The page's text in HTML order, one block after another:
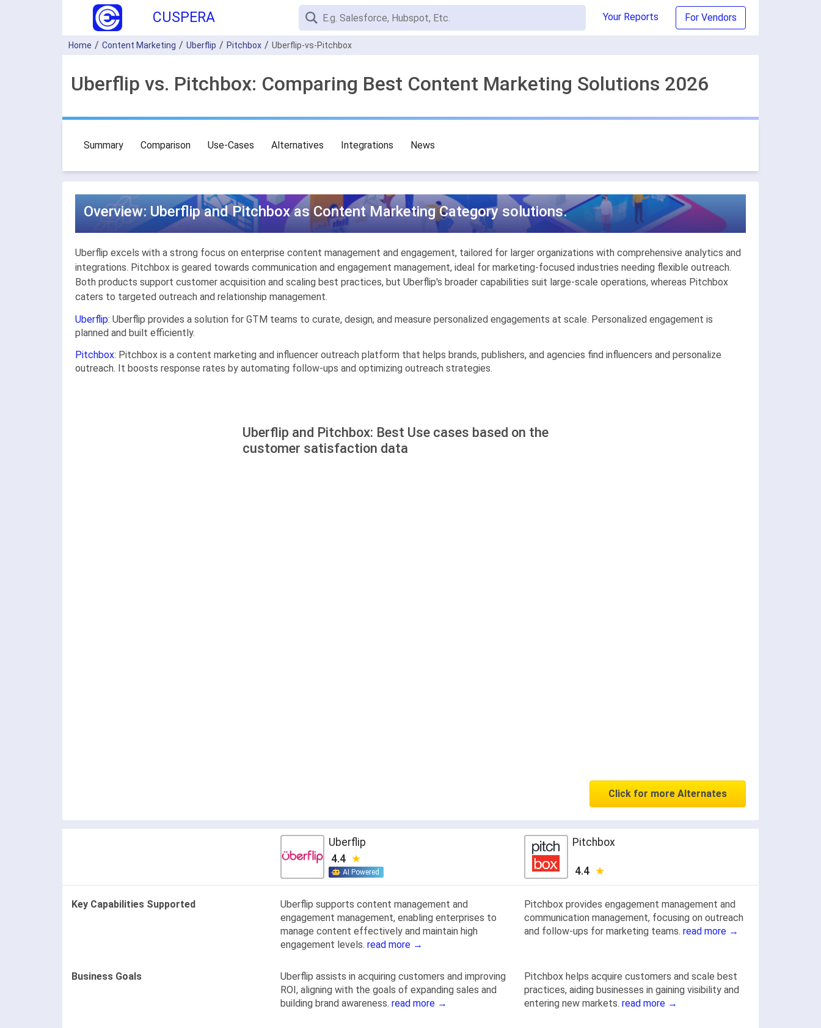
CUSPERA Your Reports For Vendors
Home Content Marketing Uberflip Pitchbox Uberflip-vs-Pitchbox
Uberflip vs. Pitchbox: Comparing Best Content Marketing Solutions 2026
Summary Comparison Use-Cases Alternatives Integrations News
Overview: Uberflip and Pitchbox as Content Marketing Category solutions.
Uberflip excels with a strong focus on enterprise content management and engagement, tailored for larger organizations with comprehensive analytics and
integrations. Pitchbox is geared towards communication and engagement management, ideal for marketing-focused industries needing flexible outreach.
Both products support customer acquisition and scaling best practices, but Uberflip's broader capabilities suit large-scale operations, whereas Pitchbox
caters to targeted outreach and relationship management.
Uberflip: Uberflip provides a solution for GTM teams to curate, design, and measure personalized engagements at scale. Personalized engagement is
planned and built efficiently.
Pitchbox: Pitchbox is a content marketing and influencer outreach platform that helps brands, publishers, and agencies find influencers and personalize
outreach. It boosts response rates by automating follow-ups and optimizing outreach strategies.
Uberflip and Pitchbox: Best Use cases based on the
customer satisfaction data
Click for more Alternates
Uberflip
4.4
AI Powered
Pitchbox
4.4
Key Capabilities Supported
Uberflip supports content management and
engagement management, enabling enterprises to
manage content effectively and maintain high
engagement levels. read more →
Pitchbox provides engagement management and
communication management, focusing on outreach
and follow-ups for marketing teams. read more →
Business Goals
Uberflip assists in acquiring customers and improving
ROI, aligning with the goals of expanding sales and
building brand awareness. read more →
Pitchbox helps acquire customers and scale best
practices, aiding businesses in gaining visibility and
entering new markets. read more →